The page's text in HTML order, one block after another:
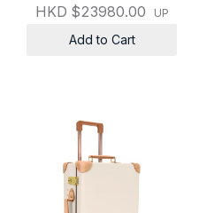
HKD $23980.00 UP
Add to Cart